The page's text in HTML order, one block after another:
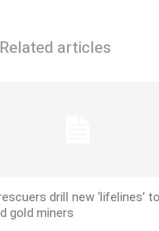
Related articles
drill new ‘lifelines’ to
gold miners